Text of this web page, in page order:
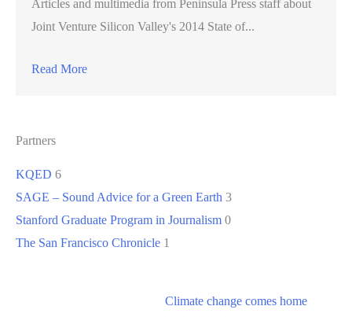
Articles and multimedia from Peninsula Press staff about
Joint Venture Silicon Valley's 2014 State of...
Read More
Partners
KQED 6
SAGE – Sound Advice for a Green Earth 3
Stanford Graduate Program in Journalism 0
The San Francisco Chronicle 1
Climate change comes home